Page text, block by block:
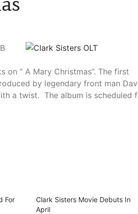
” A Mary Christmas”. The first
by legendary front man
a twist. The album is scheduled
For
Clark Sisters Movie Debuts In
April